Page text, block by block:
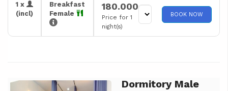
1 x
(incl)
Breakfast
Female
180.000
Price for 1
night(s)
BOOK NOW
Previous NextDormitory Male